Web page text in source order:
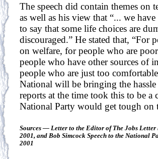
The speech did contain themes on
as well as his view that “... we
to say that some life choices are
discouraged.” He stated that, “For
on welfare, for people who are
people who have other sources of
people who are just too
National will be bringing the
reports at the time took this to be a
National Party would get tough on
Sources — Letter to the Editor of The Jobs Letter
2001, and Bob Simcock Speech to the National
2001